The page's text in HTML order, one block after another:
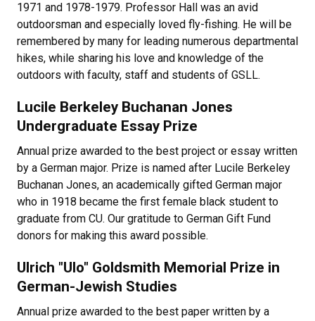
1971 and 1978-1979. Professor Hall was an avid
outdoorsman and especially loved fly-fishing. He will be
remembered by many for leading numerous departmental
hikes, while sharing his love and knowledge of the
outdoors with faculty, staff and students of GSLL.
Lucile Berkeley Buchanan Jones
Undergraduate Essay Prize
Annual prize awarded to the best project or essay written
by a German major. Prize is named after Lucile Berkeley
Buchanan Jones, an academically gifted German major
who in 1918 became the first female black student to
graduate from CU. Our gratitude to German Gift Fund
donors for making this award possible.
Ulrich "Ulo" Goldsmith Memorial Prize in
German-Jewish Studies
Annual prize awarded to the best paper written by a